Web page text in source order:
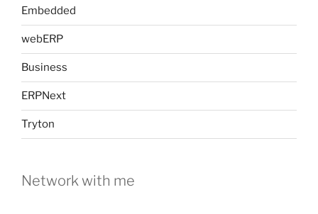
Embedded
webERP
Business
ERPNext
Tryton
Network with me